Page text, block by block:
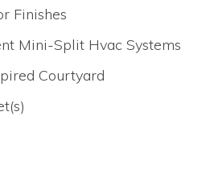
Finishes
Mini-Split Hvac Systems
Courtyard